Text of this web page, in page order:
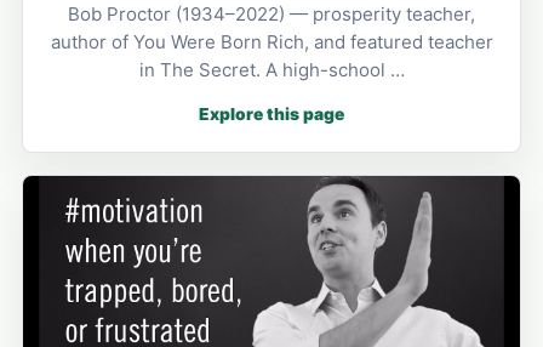
Bob Proctor (1934–2022) — prosperity teacher,
author of You Were Born Rich, and featured teacher
in The Secret. A high-school …
Explore this page